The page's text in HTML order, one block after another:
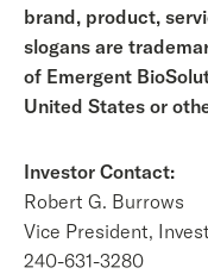
brand, product,
slogans are
of Emergent
United States or
Investor Contact:
Robert G. Burrows
Vice President,
240-631-3280